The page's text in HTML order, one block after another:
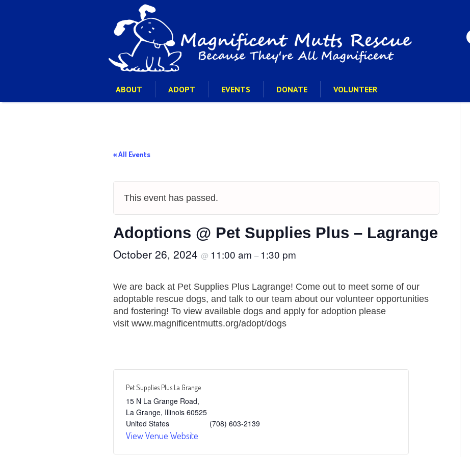
ABOUT ADOPT EVENTS DONATE VOLUNTEER
« All Events
This event has passed.
Adoptions @ Pet Supplies Plus – Lagrange
October 26, 2024 @ 11:00 am – 1:30 pm
We are back at Pet Supplies Plus Lagrange! Come out to meet some of our
adoptable rescue dogs, and talk to our team about our volunteer opportunities
and fostering! To view available dogs and apply for adoption please
visit www.magnificentmutts.org/adopt/dogs
Pet Supplies Plus La Grange
15 N La Grange Road,
La Grange, Illinois 60525
United States
(708) 603-2139
View Venue Website